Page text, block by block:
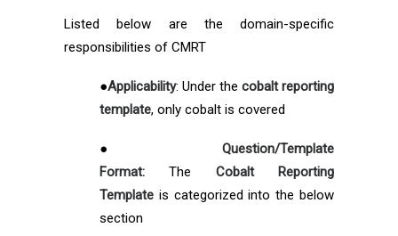
Listed below are the domain-specific
responsibilities of CMRT
●Applicability: Under the cobalt reporting
template, only cobalt is covered
● Question/Template
Format:The Cobalt Reporting
Template is categorized into the below
section